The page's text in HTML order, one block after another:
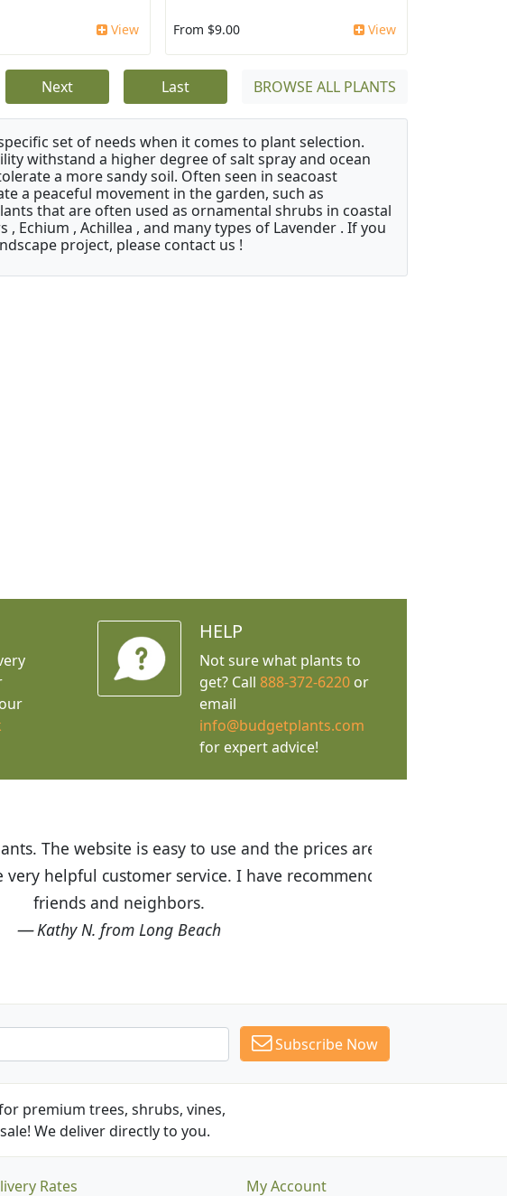
View From $9.00 View
Next Last BROWSE ALL PLANTS
set of needs when it comes to plant selection.
withstand a higher degree of salt spray and ocean
a more sandy soil. Often seen in seacoast
a peaceful movement in the garden, such as
that are often used as ornamental shrubs in coastal
Echium , Achillea , and many types of Lavender . If you
project, please contact us !
HELP
Not sure what plants to
get? Call 888-372-6220or
email
info@budgetplants.com
for expert advice!
and the prices are great! I was impressed with
I have recommended Budget Plants to many
Subscribe Now
premium trees, shrubs, vines,
We deliver directly to you.
Rates My Account